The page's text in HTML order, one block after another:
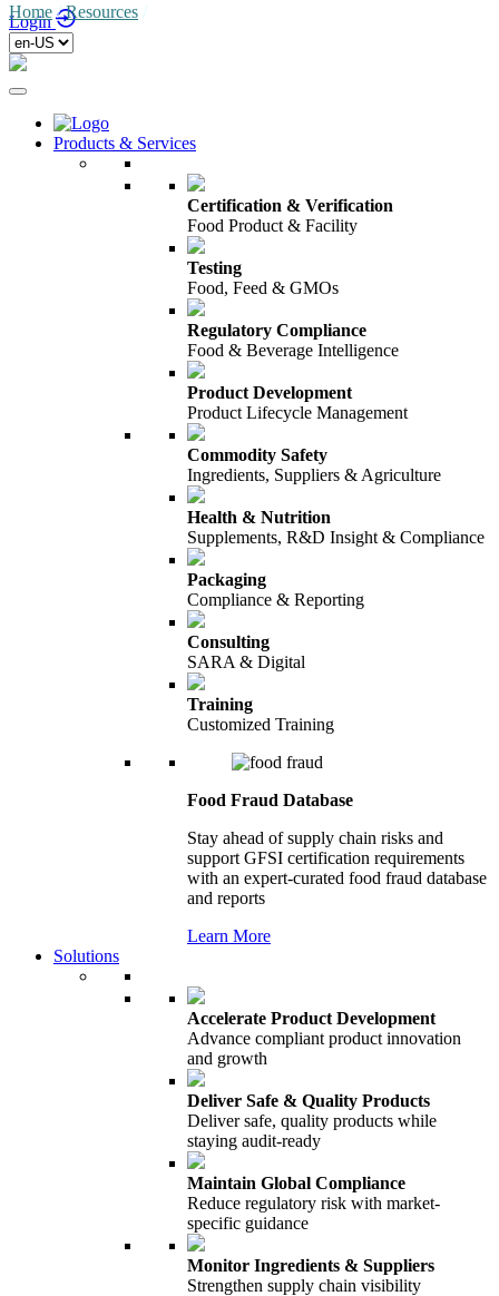
Login
Products & Services
Certification & Verification
Food Product & Facility
Testing
Food, Feed & GMOs
Regulatory Compliance
Food & Beverage Intelligence
Product Development
Product Lifecycle Management
Commodity Safety
Ingredients, Suppliers & Agriculture
Health & Nutrition
Supplements, R&D Insight & Compliance
Packaging
Compliance & Reporting
Consulting
SARA & Digital
Training
Customized Training
Food Fraud Database
Stay ahead of supply chain risks and
support GFSI certification requirements
with an expert-curated food fraud database
and reports
Learn More
Solutions
Accelerate Product Development
Advance compliant product innovation
and growth
Deliver Safe & Quality Products
Deliver safe, quality products while
staying audit-ready
Maintain Global Compliance
Reduce regulatory risk with market-
specific guidance
Monitor Ingredients & Suppliers
Strengthen supply chain visibility
Home /Resources /